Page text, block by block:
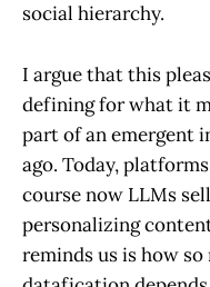
social hierarchy.
I argue that this
defining for what it
part of an emergent
ago. Today,
course now LLMs
personalizing
reminds us is how